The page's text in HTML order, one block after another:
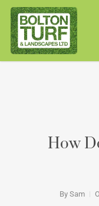
Skip
main
content
How
By Sam